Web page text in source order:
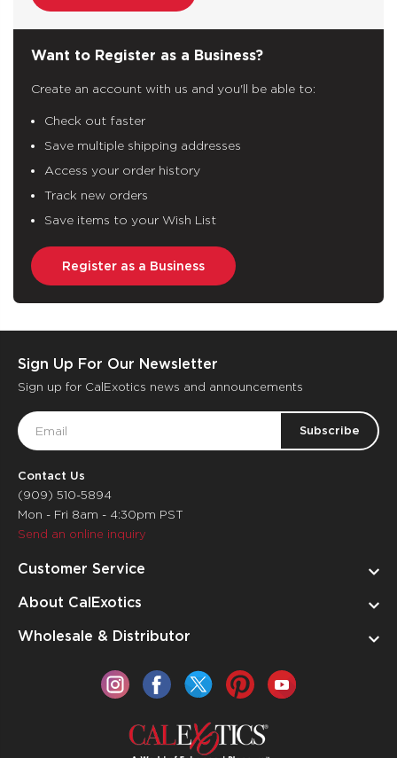
Want to Register as a Business?
Create an account with us and you'll be able to:
Check out faster
Save multiple shipping addresses
Access your order history
Track new orders
Save items to your Wish List
Register as a Business
Sign Up For Our Newsletter
Sign up for CalExotics news and announcements
Email
Address
Contact Us
(909) 510-5894
Mon - Fri 8am - 4:30pm PST
Send an online inquiry
Customer Service
About CalExotics
Wholesale & Distributor